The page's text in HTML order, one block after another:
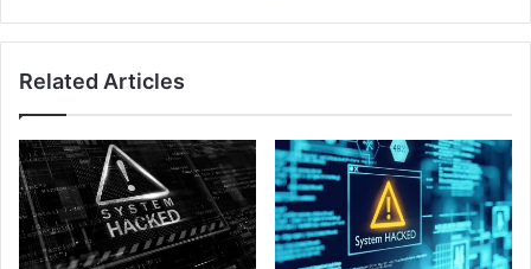
Confirms
Analyst
Related Articles